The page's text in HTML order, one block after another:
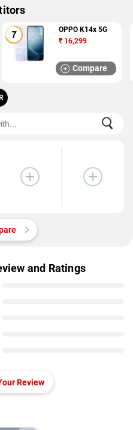
OPPO K14x 5G
₹ 16,299
Compare
and Ratings
Review